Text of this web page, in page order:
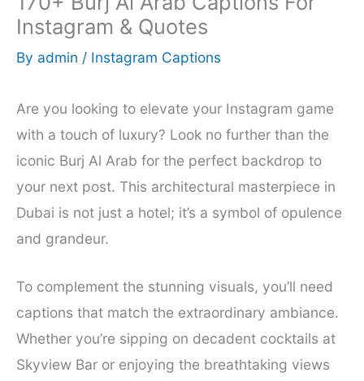
Instagram & Quotes
By admin / Instagram Captions
Are you looking to elevate your Instagram game
with a touch of luxury? Look no further than the
iconic Burj Al Arab for the perfect backdrop to
your next post. This architectural masterpiece in
Dubai is not just a hotel; it’s a symbol of opulence
and grandeur.
To complement the stunning visuals, you’ll need
captions that match the extraordinary ambiance.
Whether you’re sipping on decadent cocktails at
Skyview Bar or enjoying the breathtaking views